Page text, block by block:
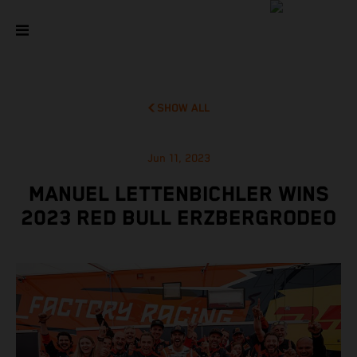
SHOW ALL
Jun 11, 2023
MANUEL LETTENBICHLER WINS
2023 RED BULL ERZBERGRODEO